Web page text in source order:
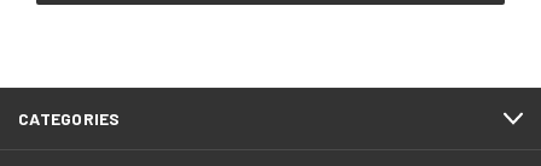
CATEGORIES